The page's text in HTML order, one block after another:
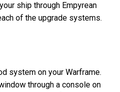
ship through Empyrean
of the upgrade systems.
system on your Warframe.
through a console on